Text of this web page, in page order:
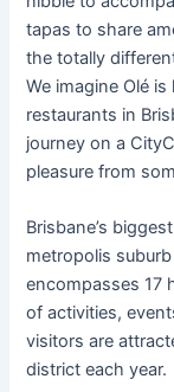
tapas to share
the totally
We imagine Olé
restaurants in
journey on a
pleasure from
Brisbane’s
metropolis
encompasses 17
of activities,
visitors are
district each year.